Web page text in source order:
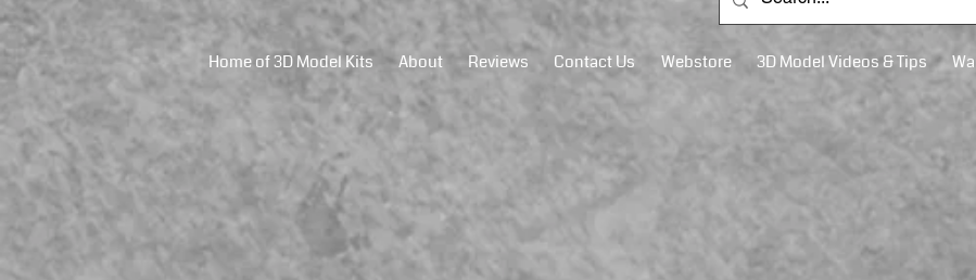
Home of 3D Model Kits About Reviews Contact Us Webstore 3D Model Videos & Tips